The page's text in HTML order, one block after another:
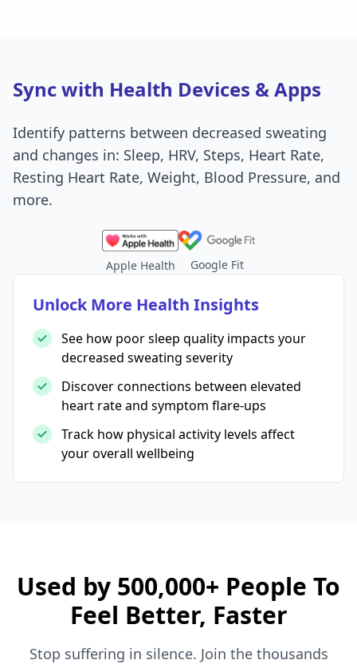
Sync with Health Devices & Apps
Identify patterns between decreased sweating
and changes in: Sleep, HRV, Steps, Heart Rate,
Resting Heart Rate, Weight, Blood Pressure, and
more.
Apple Health Google Fit
Unlock More Health Insights
See how poor sleep quality impacts your
decreased sweating severity
Discover connections between elevated
heart rate and symptom flare-ups
Track how physical activity levels affect
your overall wellbeing
Used by 500,000+ People To
Feel Better, Faster
Stop suffering in silence. Join the thousands